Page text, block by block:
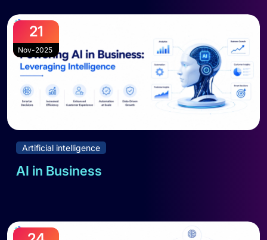
21
Nov-2025
Artificial intelligence
AI in Business